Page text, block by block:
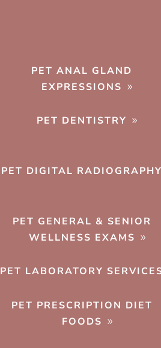
PET ANAL GLAND
EXPRESSIONS
PET DENTISTRY
PET DIGITAL RADIOGRAPHY
PET GENERAL & SENIOR
WELLNESS EXAMS
PET LABORATORY
PET PRESCRIPTION DIET
FOODS